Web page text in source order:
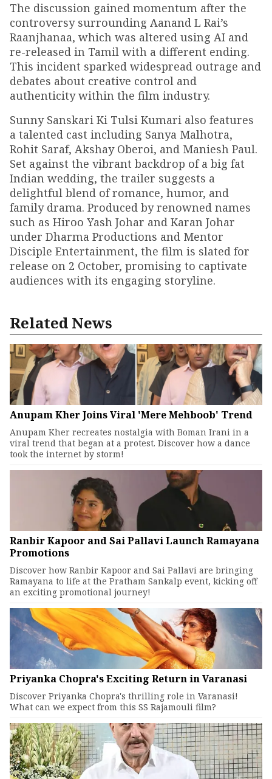
The discussion gained momentum after the
controversy surrounding Aanand L Rai’s
Raanjhanaa, which was altered using AI and
re-released in Tamil with a different ending.
This incident sparked widespread outrage and
debates about creative control and
authenticity within the film industry.
Sunny Sanskari Ki Tulsi Kumari also features
a talented cast including Sanya Malhotra,
Rohit Saraf, Akshay Oberoi, and Maniesh Paul.
Set against the vibrant backdrop of a big fat
Indian wedding, the trailer suggests a
delightful blend of romance, humor, and
family drama. Produced by renowned names
such as Hiroo Yash Johar and Karan Johar
under Dharma Productions and Mentor
Disciple Entertainment, the film is slated for
release on 2 October, promising to captivate
audiences with its engaging storyline.
Related News
Anupam Kher Joins Viral 'Mere Mehboob' Trend
Anupam Kher recreates nostalgia with Boman Irani in a
viral trend that began at a protest. Discover how a dance
took the internet by storm!
Ranbir Kapoor and Sai Pallavi Launch Ramayana
Promotions
Discover how Ranbir Kapoor and Sai Pallavi are bringing
Ramayana to life at the Pratham Sankalp event, kicking off
an exciting promotional journey!
Priyanka Chopra's Exciting Return in Varanasi
Discover Priyanka Chopra's thrilling role in Varanasi!
What can we expect from this SS Rajamouli film?